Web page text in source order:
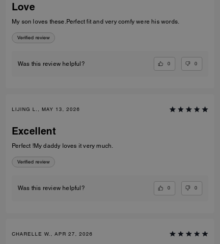
Love
My son loves these.Perfect fit and very comfy were his words.
Verified review
Was this review helpful? 0 0
LIJING L., MAY 13, 2026
Excellent
Perfect !My daddy loves it very much.
Verified review
Was this review helpful? 0 0
CHARELLE W., APR 27, 2026